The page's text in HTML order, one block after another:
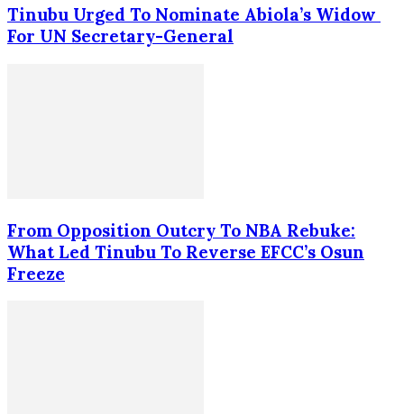
Tinubu Urged To Nominate Abiola’s Widow
For UN Secretary-General
From Opposition Outcry To NBA Rebuke:
What Led Tinubu To Reverse EFCC’s Osun
Freeze